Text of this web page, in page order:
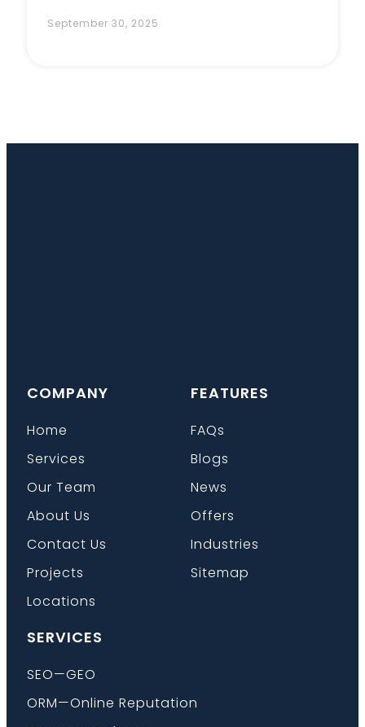
September 30, 2025
COMPANY
Home
Services
Our Team
About Us
Contact Us
Projects
Locations
FEATURES
FAQs
Blogs
News
Offers
Industries
Sitemap
SERVICES
SEO—GEO
ORM—Online Reputation